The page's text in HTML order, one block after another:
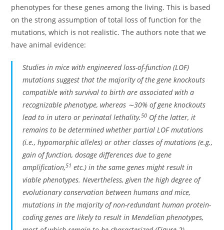
phenotypes for these genes among the living. This is based
on the strong assumption of total loss of function for the
mutations, which is not realistic. The authors note that we
have animal evidence:
Studies in mice with engineered loss-of-function (LOF)
mutations suggest that the majority of the gene knockouts
compatible with survival to birth are associated with a
recognizable phenotype, whereas ∼30% of gene knockouts
lead to in utero or perinatal lethality.50 Of the latter, it
remains to be determined whether partial LOF mutations
(i.e., hypomorphic alleles) or other classes of mutations (e.g.,
gain of function, dosage differences due to gene
amplification,51 etc.) in the same genes might result in
viable phenotypes. Nevertheless, given the high degree of
evolutionary conservation between humans and mice,
mutations in the majority of non-redundant human protein-
coding genes are likely to result in Mendelian phenotypes,